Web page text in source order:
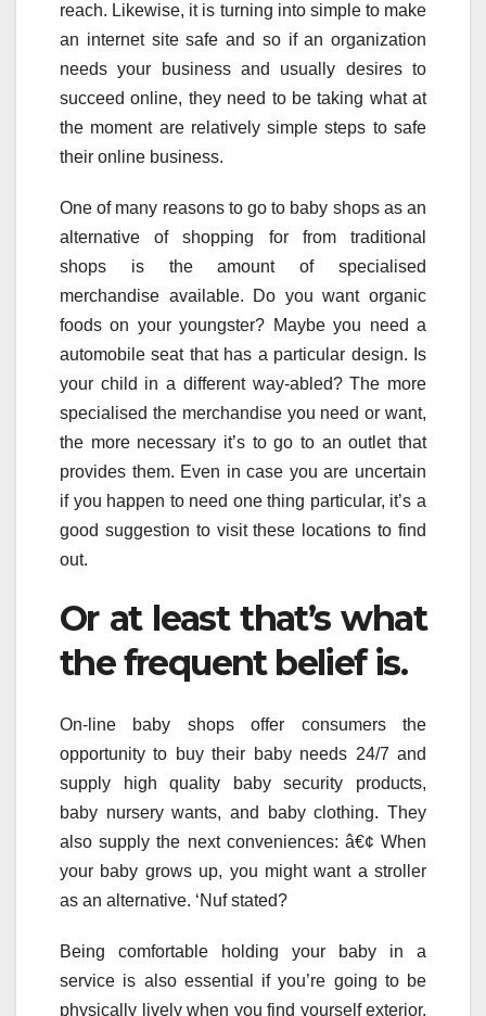
reach. Likewise, it is turning into simple to make
an internet site safe and so if an organization
needs your business and usually desires to
succeed online, they need to be taking what at
the moment are relatively simple steps to safe
their online business.
One of many reasons to go to baby shops as an
alternative of shopping for from traditional
shops is the amount of specialised
merchandise available. Do you want organic
foods on your youngster? Maybe you need a
automobile seat that has a particular design. Is
your child in a different way-abled? The more
specialised the merchandise you need or want,
the more necessary it’s to go to an outlet that
provides them. Even in case you are uncertain
if you happen to need one thing particular, it’s a
good suggestion to visit these locations to find
out.
Or at least that’s what
the frequent belief is.
On-line baby shops offer consumers the
opportunity to buy their baby needs 24/7 and
supply high quality baby security products,
baby nursery wants, and baby clothing. They
also supply the next conveniences: â€¢ When
your baby grows up, you might want a stroller
as an alternative. ‘Nuf stated?
Being comfortable holding your baby in a
service is also essential if you’re going to be
physically lively when you find yourself exterior.